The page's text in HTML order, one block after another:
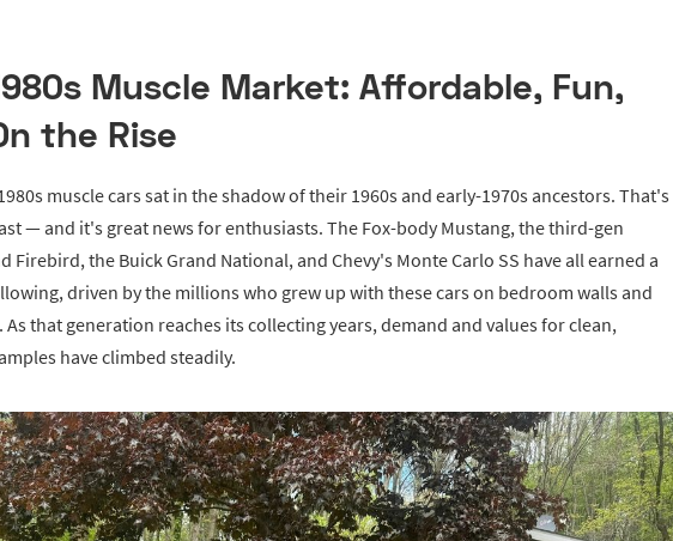
Muscle Market: Affordable, Fun,
the Rise
muscle cars sat in the shadow of their 1960s and early-1970s ancestors. That's
— and it's great news for enthusiasts. The Fox-body Mustang, the third-gen
Firebird, the Buick Grand National, and Chevy's Monte Carlo SS have all earned a
driven by the millions who grew up with these cars on bedroom walls and
As that generation reaches its collecting years, demand and values for clean,
have climbed steadily.